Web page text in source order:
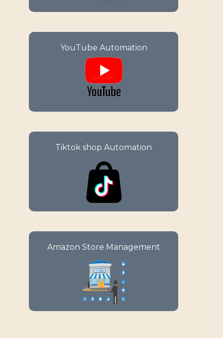
YouTube Automation
Enjoy your e-commerce success
with comprehensive
management solutions for your
Amazon store.
Tiktok shop Automation
Maximize your sales potential
with automated solutions
tailored for effortless selling on
TikTok Shop.
Amazon Store Management
Enjoy your e-commerce success
with comprehensive
management solutions for your
Amazon store.